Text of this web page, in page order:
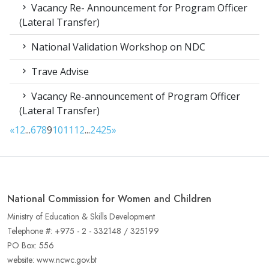
Vacancy Re- Announcement for Program Officer
(Lateral Transfer)
National Validation Workshop on NDC
Trave Advise
Vacancy Re-announcement of Program Officer
(Lateral Transfer)
«12...67891011 12...2425»
National Commission for Women and Children
Ministry of Education & Skills Development
Telephone #: +975 - 2 - 332148 / 325199
PO Box: 556
website: www.ncwc.gov.bt